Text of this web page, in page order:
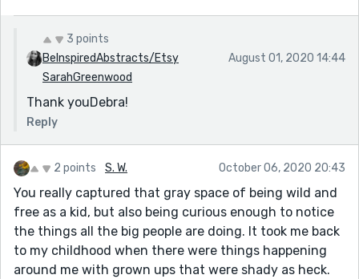
3 points
BeInspiredAbstracts/Etsy
SarahGreenwood
August 01, 2020 14:44
Thank youDebra!
Reply
2 points S. W. October 06, 2020 20:43
You really captured that gray space of being wild and
free as a kid, but also being curious enough to notice
the things all the big people are doing. It took me back
to my childhood when there were things happening
around me with grown ups that were shady as heck.